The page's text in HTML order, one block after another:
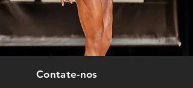
Contate-nos